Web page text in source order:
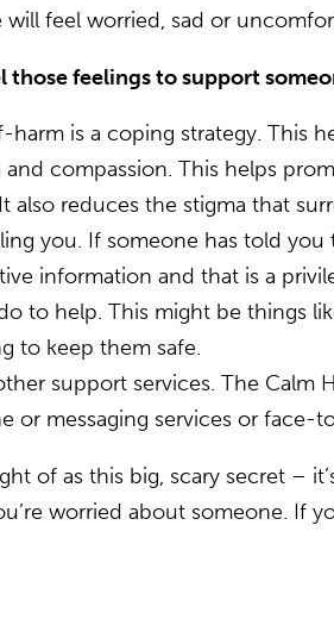
feel worried, sad or
those feelings to support
harm is a coping strategy. This
and compassion. This helps
also reduces the stigma that
you. If someone has told
information and that is a
to help. This might be things
to keep them safe.
support services. The
or messaging services or
of as this big, scary secret –
worried about someone. If